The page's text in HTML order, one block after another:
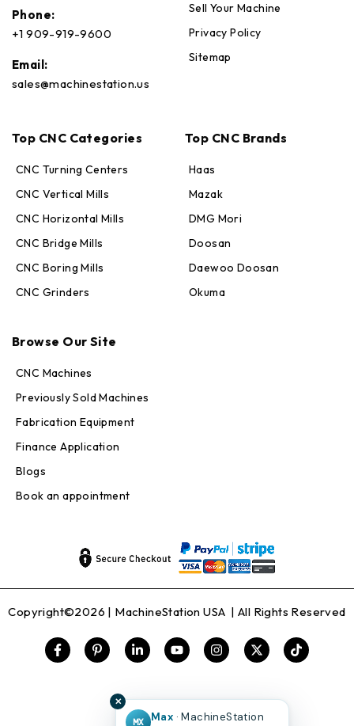
Phone:
+1 909-919-9600
Email:
sales@machinestation.us
Sell Your Machine
Privacy Policy
Sitemap
Top CNC Categories
CNC Turning Centers
CNC Vertical Mills
CNC Horizontal Mills
CNC Bridge Mills
CNC Boring Mills
CNC Grinders
Top CNC Brands
Haas
Mazak
DMG Mori
Doosan
Daewoo Doosan
Okuma
Browse Our Site
CNC Machines
Previously Sold Machines
Fabrication Equipment
Finance Application
Blogs
Book an appointment
Copyright©2026 | MachineStation USA | All Rights Reserved
✕
MX
Max · MachineStation